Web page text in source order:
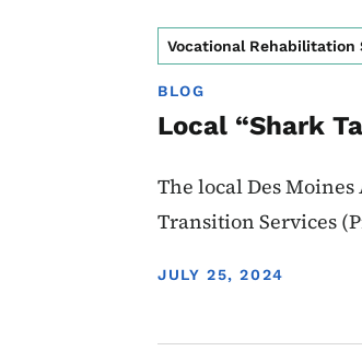
Vocational Rehabilitation
BLOG
Local “Shark
The local Des
Transition Services
DISPLAY DATE
JULY 25, 2024